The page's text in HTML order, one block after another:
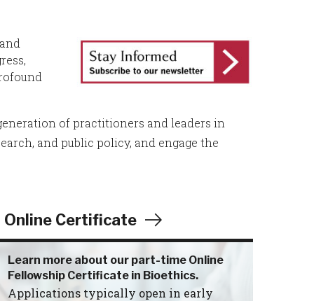
of practitioners and leaders in
and public policy, and engage the
Online Certificate
Learn more about our part-time Online
Fellowship Certificate in Bioethics.
Applications typically open in early